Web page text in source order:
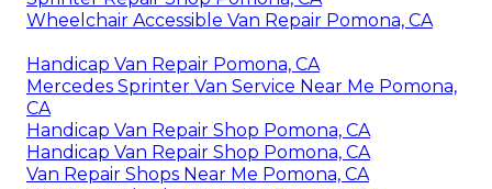
Wheelchair Accessible Van Repair Pomona, CA
Handicap Van Repair Pomona, CA
Mercedes Sprinter Van Service Near Me Pomona,
CA
Handicap Van Repair Shop Pomona, CA
Handicap Van Repair Shop Pomona, CA
Van Repair Shops Near Me Pomona, CA